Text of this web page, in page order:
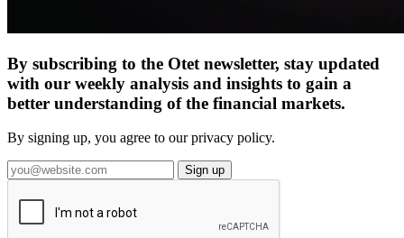
By subscribing to the Otet newsletter, stay updated
with our weekly analysis and insights to gain a
better understanding of the financial markets.
By signing up, you agree to our privacy policy.
Sign up